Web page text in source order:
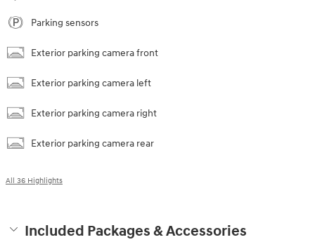
Parking sensors
Exterior parking camera front
Exterior parking camera left
Exterior parking camera right
Exterior parking camera rear
All 36 Highlights
Included Packages & Accessories